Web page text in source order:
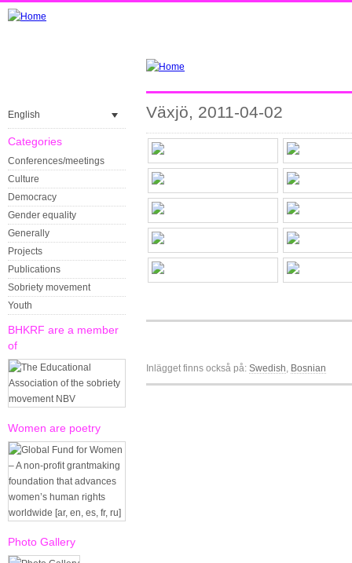
English
Categories
Conferences/meetings
Culture
Democracy
Gender equality
Generally
Projects
Publications
Sobriety movement
Youth
BHKRF are a member
of
Women are poetry
Photo Gallery
Växjö, 2011-04-02
Inlägget finns också på: Swedish Bosnian